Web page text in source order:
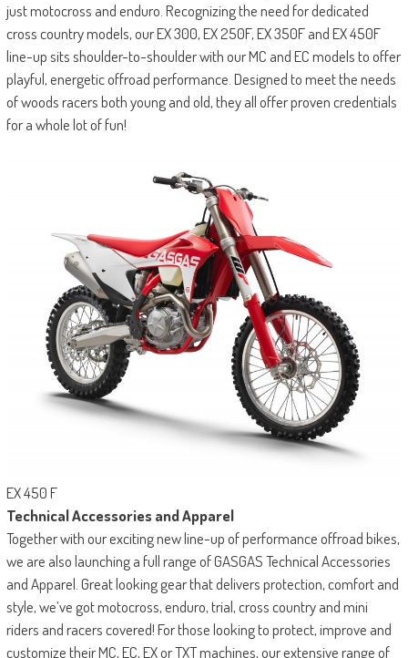
just motocross and enduro. Recognizing the need for dedicated
cross country models, our EX 300, EX 250F, EX 350F and EX 450F
line-up sits shoulder-to-shoulder with our MC and EC models to offer
playful, energetic offroad performance. Designed to meet the needs
of woods racers both young and old, they all offer proven credentials
for a whole lot of fun!
EX 450 F
Technical Accessories and Apparel
Together with our exciting new line-up of performance offroad bikes,
we are also launching a full range of GASGAS Technical Accessories
and Apparel. Great looking gear that delivers protection, comfort and
style, we’ve got motocross, enduro, trial, cross country and mini
riders and racers covered! For those looking to protect, improve and
customize their MC, EC, EX or TXT machines, our extensive range of